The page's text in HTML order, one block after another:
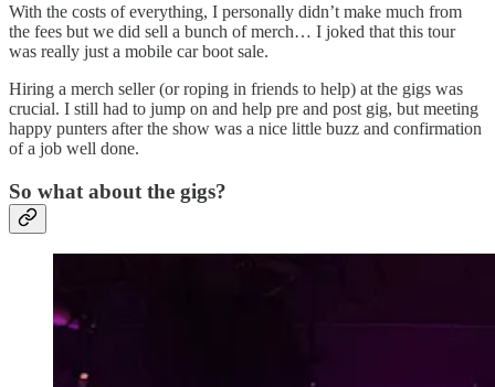
With the costs of everything, I personally didn’t make much from
the fees but we did sell a bunch of merch… I joked that this tour
was really just a mobile car boot sale.
Hiring a merch seller (or roping in friends to help) at the gigs was
crucial. I still had to jump on and help pre and post gig, but meeting
happy punters after the show was a nice little buzz and confirmation
of a job well done.
So what about the gigs?